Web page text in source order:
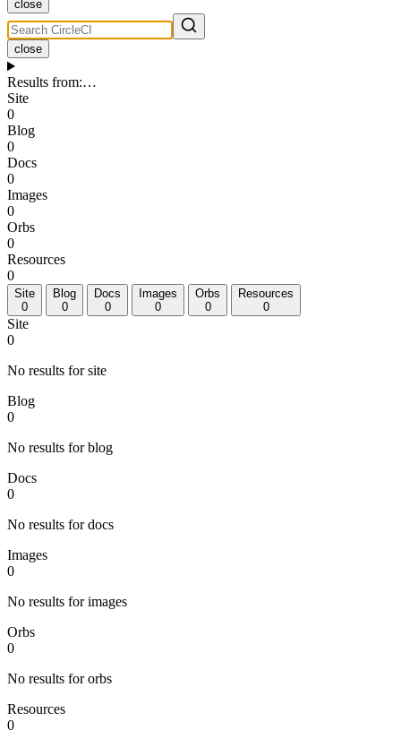
close
close
Results from:…
Site
0
Blog
0
Docs
0
Images
0
Orbs
0
Resources
0
Site
0
Blog
0
Docs
0
Images
0
Orbs
0
Resources
0
Site
0
No results for site
Blog
0
No results for blog
Docs
0
No results for docs
Images
0
No results for images
Orbs
0
No results for orbs
Resources
0